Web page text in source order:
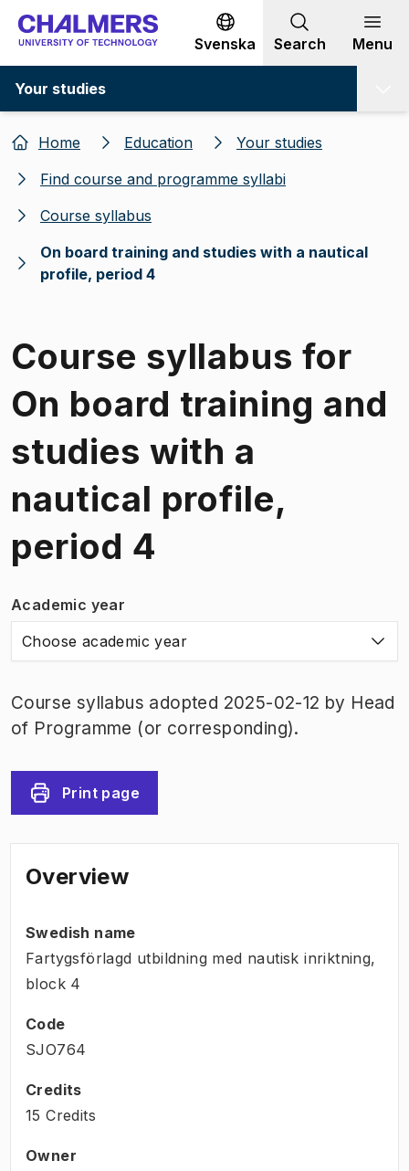
Go to content
Svenska Search Menu
Your studies
Home Education
Your studies
Find course and programme syllabi
Course syllabus
On board training and studies with a nautical
profile, period 4
Course syllabus for
On board training and
studies with a
nautical profile,
period 4
Academic year
Choose academic year
Course syllabus adopted 2025-02-12 by Head
of Programme (or corresponding).
Print page
Overview
Swedish name
Fartygsförlagd utbildning med nautisk inriktning,
block 4
Code
SJO764
Credits
15 Credits
Owner